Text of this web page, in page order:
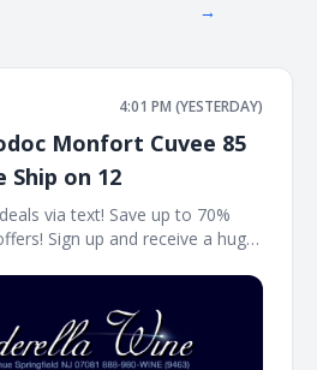
→
4:01 PM (YESTERDAY)
Monfort Cuvee 85
Ship on 12
via text! Save up to 70%
Sign up and receive a huge
free shipping